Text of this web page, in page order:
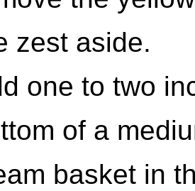
zest aside.
one to two
of a
basket in